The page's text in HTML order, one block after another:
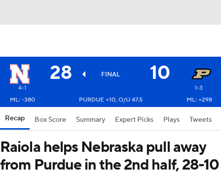
28 FINAL 10
4-1
1-3
ML: -380
PURDUE +10, O/U 47.5 ML: +298
Recap Box Score Summary Expert Picks Plays Tweets
Raiola helps Nebraska pull away
from Purdue in the 2nd half, 28-10